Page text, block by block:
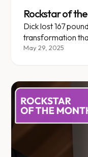
Rockstar of
Dick lost 167
transformation
reclaim your life.
May 29, 2025